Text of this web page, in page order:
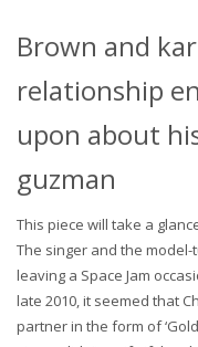
Brown and
relationship
upon about
guzman
This piece will take a
The singer and the
leaving a Space Jam
late 2010, it seemed that
partner in the form of